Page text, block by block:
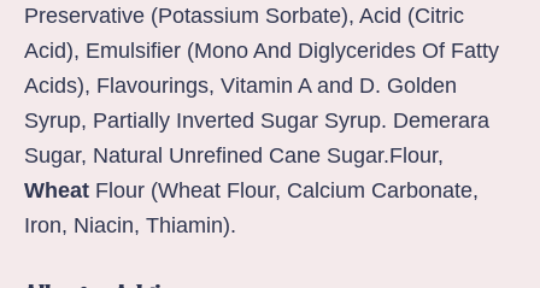
Preservative (Potassium Sorbate), Acid (Citric
Acid), Emulsifier (Mono And Diglycerides Of Fatty
Acids), Flavourings, Vitamin A and D. Golden
Syrup, Partially Inverted Sugar Syrup. Demerara
Sugar, Natural Unrefined Cane Sugar.Flour,
Wheat Flour (Wheat Flour, Calcium Carbonate,
Iron, Niacin, Thiamin).